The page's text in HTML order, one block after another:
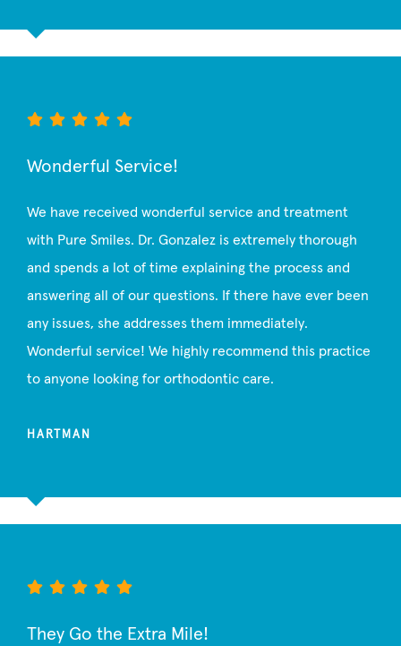
Wonderful Service!
We have received wonderful service and treatment
with Pure Smiles. Dr. Gonzalez is extremely thorough
and spends a lot of time explaining the process and
answering all of our questions. If there have ever been
any issues, she addresses them immediately.
Wonderful service! We highly recommend this practice
to anyone looking for orthodontic care.
HARTMAN
They Go the Extra Mile!